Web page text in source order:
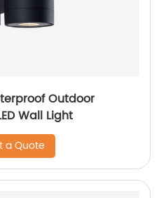
Outdoor
Wall Light
a Quote